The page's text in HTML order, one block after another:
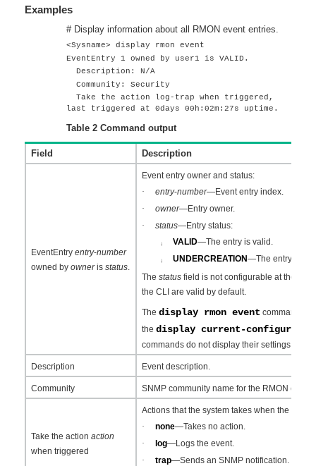
Examples
# Display information about all RMON event entries.
<Sysname> display rmon event
EventEntry 1 owned by user1 is VALID.
Description: N/A
Community: Security
Take the action log-trap when triggered,
last triggered at 0days 00h:02m:27s uptime.
Table 2 Command output
Field Description
EventEntryentry-number
owned byownerisstatus.
Event entry owner and status:
·
entry-number—Event entry index.
·
owner—Entry owner.
·
status—Entry status:
¡ VALID—The entry is valid.
¡ UNDERCREATION—The entry is
Thestatus field is not configurable at the
the CLI are valid by default.
The display rmon event command
the display current-
commands do not display their settings.
Description Event description.
Community SNMP community name for the RMON event.
Take the actionaction
when triggered
Actions that the system takes when the event
·
none—Takes no action.
·
log—Logs the event.
·
trap—Sends an SNMP notification.